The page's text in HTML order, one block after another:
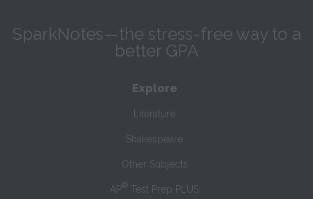
SparkNotes—the stress-free way to a
better GPA
Explore
Literature
Shakespeare
Other Subjects
AP® Test Prep PLUS